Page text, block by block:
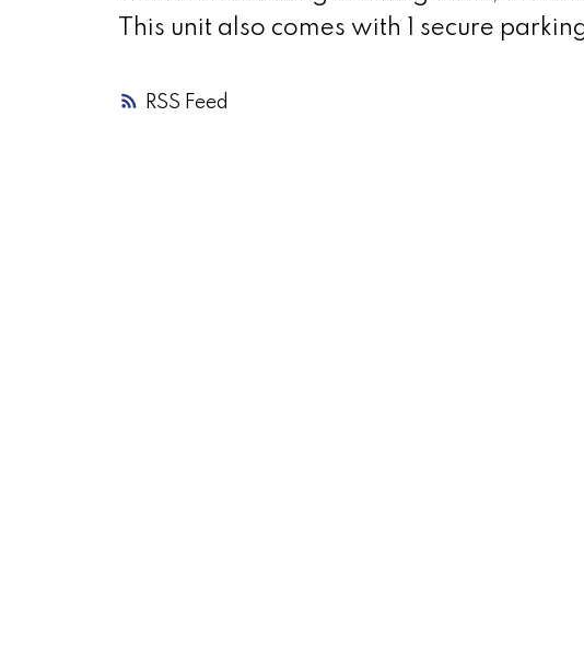
RSS
This unit also comes with 1 secure